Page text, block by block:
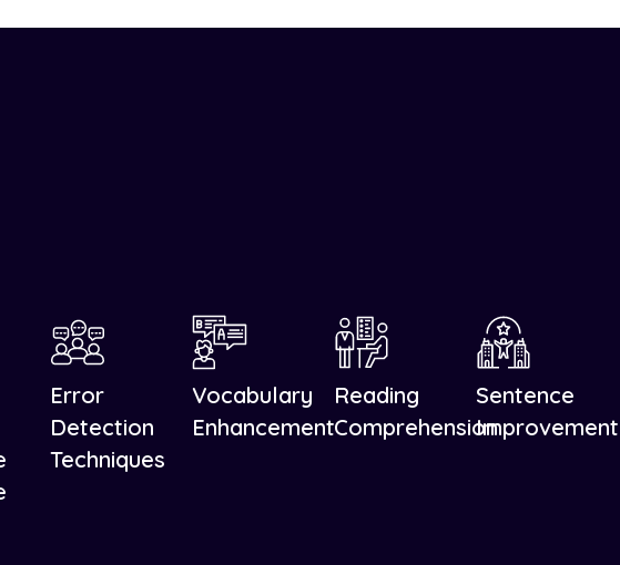
Error
Detection
Techniques
Vocabulary
Enhancement
Reading
Comprehension
Sentence
Improvement